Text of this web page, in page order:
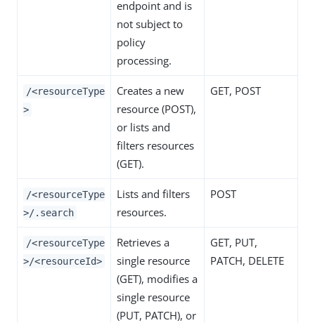
endpoint and is
not subject to
policy
processing.
/<resourceType
>
Creates a new
resource (POST),
or lists and
filters resources
(GET).
GET, POST
/<resourceType
>/.search
Lists and filters
resources.
POST
/<resourceType
>/<resourceId>
Retrieves a
single resource
(GET), modifies a
single resource
(PUT, PATCH), or
GET, PUT,
PATCH, DELETE